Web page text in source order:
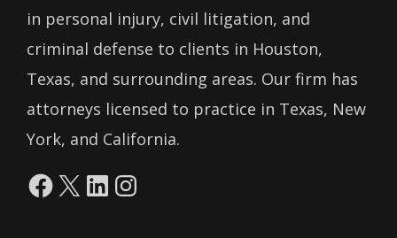
in personal injury, civil litigation, and
criminal defense to clients in Houston,
Texas, and surrounding areas. Our firm has
attorneys licensed to practice in Texas, New
York, and California.
Facebook
X LinkedIn
Instagram